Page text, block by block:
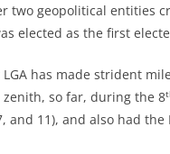
two geopolitical entities
elected as the first
has made strident
so far, during the 8
and 11), and also had